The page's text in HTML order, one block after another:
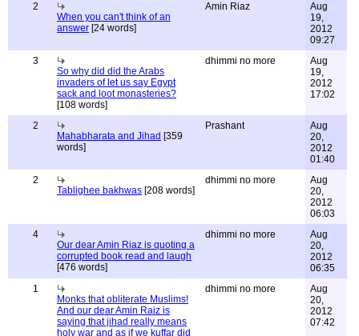
2
When you can't think of an
answer [24 words]
Amin Riaz
Aug
19,
2012
09:27
3
So why did did the Arabs
invaders of let us say Egypt
sack and loot monasteries?
[108 words]
dhimmi no more
Aug
19,
2012
17:02
2
Mahabharata and Jihad [359
words]
Prashant
Aug
20,
2012
01:40
2
Tablighee bakhwas [208 words]
dhimmi no more
Aug
20,
2012
06:03
4
Our dear Amin Riaz is quoting a
corrupted book read and laugh
[476 words]
dhimmi no more
Aug
20,
2012
06:35
1
Monks that obliterate Muslims!
And our dear Amin Raiz is
saying that jihad really means
holy war and as if we kuffar did
dhimmi no more
Aug
20,
2012
07:42